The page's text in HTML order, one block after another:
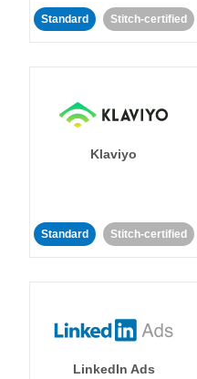
Standard Stitch-certified
Klaviyo
Standard Stitch-certified
LinkedIn Ads